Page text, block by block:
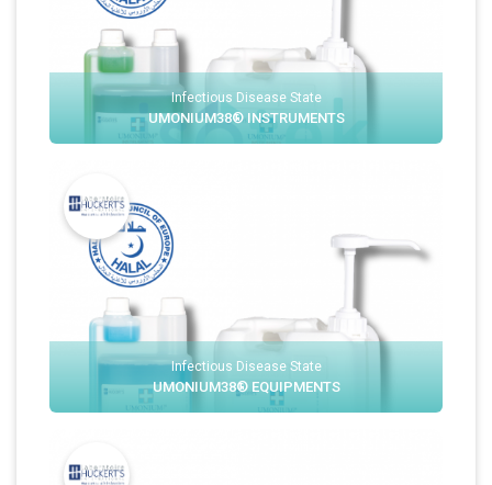
Infectious Disease State
UMONIUM38® INSTRUMENTS
Infectious Disease State
UMONIUM38® EQUIPMENTS